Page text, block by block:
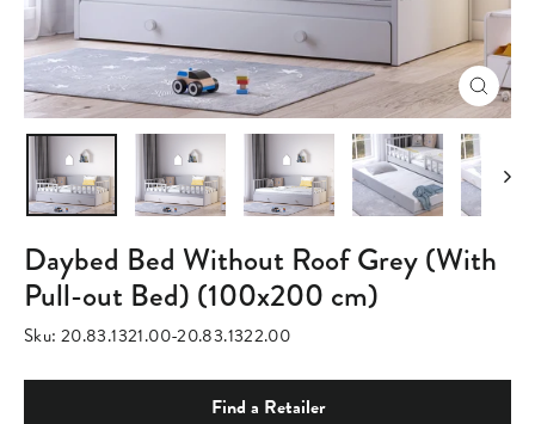
Close
(esc)
Daybed Bed Without Roof Grey (With
Pull-out Bed) (100x200 cm)
Sku: 20.83.1321.00-20.83.1322.00
Find a Retailer